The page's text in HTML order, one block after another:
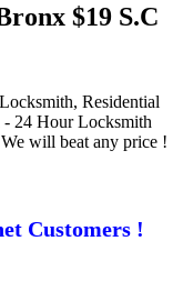
$19 S.C
Residential
24 Hour Locksmith
will beat any price !
Customers !